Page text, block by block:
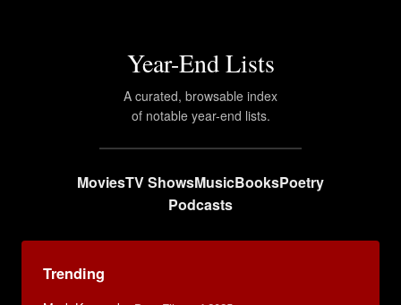
Year-End Lists
A curated, browsable index
of notable year-end lists.
MoviesTV ShowsMusicBooksPoetry
Podcasts
Trending